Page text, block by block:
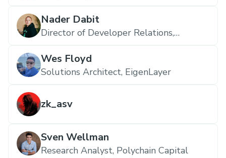
Nader Dabit
Director of Developer Relations,
Wes Floyd
Solutions Architect, EigenLayer
zk_asv
Sven Wellman
Research Analyst, Polychain Capital